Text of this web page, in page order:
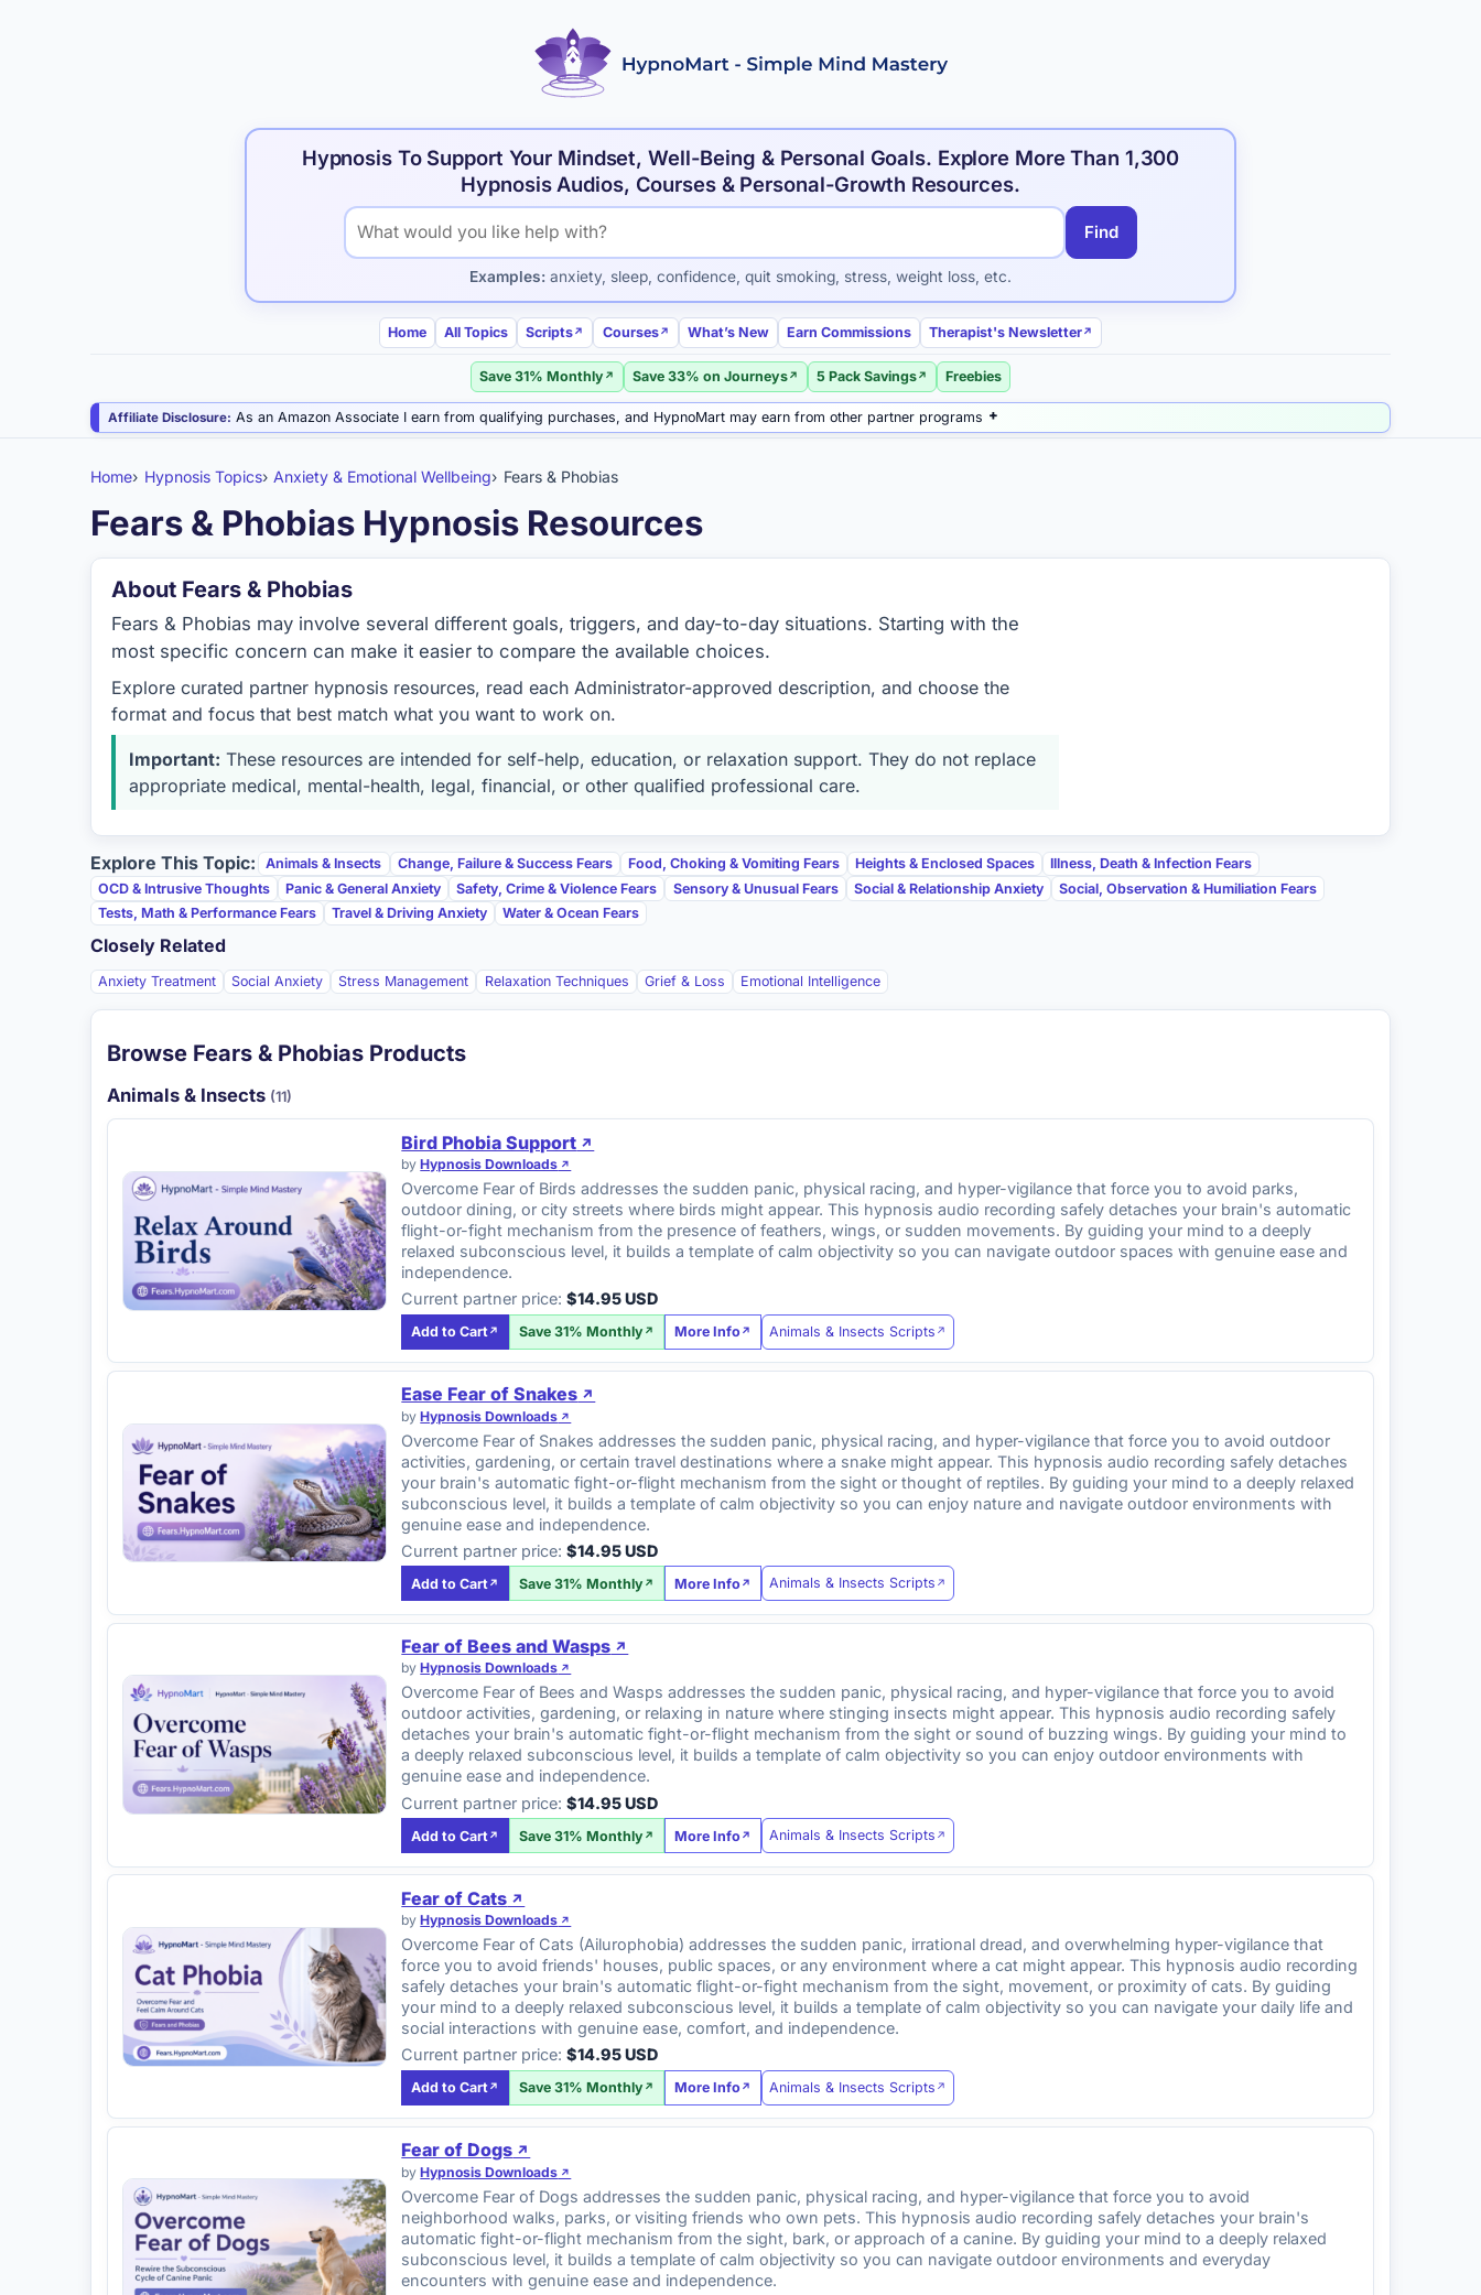
Hypnosis To Support Your Mindset, Well-Being & Personal Goals. Explore More Than 1,300
Hypnosis Audios, Courses & Personal-Growth Resources.
Search hypnosis products and articles Find
Examples: anxiety, sleep, confidence, quit smoking, stress, weight loss, etc.
Home All Topics Scripts Courses What’s New Earn Commissions Therapist's Newsletter
Save 31% Monthly Save 33% on Journeys 5 Pack Savings Freebies
Affiliate Disclosure: As an Amazon Associate I earn from qualifying purchases, and HypnoMart may earn from other partner programs
Home Hypnosis Topics Anxiety & Emotional Wellbeing Fears & Phobias
Fears & Phobias Hypnosis Resources
About Fears & Phobias
Fears & Phobias may involve several different goals, triggers, and day-to-day situations. Starting with the
most specific concern can make it easier to compare the available choices.
Explore curated partner hypnosis resources, read each Administrator-approved description, and choose the
format and focus that best match what you want to work on.
Important: These resources are intended for self-help, education, or relaxation support. They do not replace
appropriate medical, mental-health, legal, financial, or other qualified professional care.
Explore This Topic: Animals & Insects Change, Failure & Success Fears Food, Choking & Vomiting Fears Heights & Enclosed Spaces
Illness, Death & Infection Fears
OCD & Intrusive Thoughts
Panic & General Anxiety Safety, Crime & Violence Fears Sensory & Unusual Fears Social & Relationship Anxiety
Social, Observation & Humiliation Fears
Tests, Math & Performance Fears
Travel & Driving Anxiety Water & Ocean Fears
Closely Related
Anxiety Treatment Social Anxiety Stress Management Relaxation Techniques Grief & Loss Emotional Intelligence
Browse Fears & Phobias Products
Animals & Insects (11)
Bird Phobia Support
byHypnosis Downloads
Overcome Fear of Birds addresses the sudden panic, physical racing, and hyper-vigilance that force you to avoid parks,
outdoor dining, or city streets where birds might appear. This hypnosis audio recording safely detaches your brain's automatic
flight-or-fight mechanism from the presence of feathers, wings, or sudden movements. By guiding your mind to a deeply
relaxed subconscious level, it builds a template of calm objectivity so you can navigate outdoor spaces with genuine ease and
independence.
Current partner price: $14.95 USD
Add to Cart Save 31% Monthly More Info Animals & Insects Scripts
Ease Fear of Snakes
byHypnosis Downloads
Overcome Fear of Snakes addresses the sudden panic, physical racing, and hyper-vigilance that force you to avoid outdoor
activities, gardening, or certain travel destinations where a snake might appear. This hypnosis audio recording safely detaches
your brain's automatic fight-or-flight mechanism from the sight or thought of reptiles. By guiding your mind to a deeply relaxed
subconscious level, it builds a template of calm objectivity so you can enjoy nature and navigate outdoor environments with
genuine ease and independence.
Current partner price: $14.95 USD
Add to Cart Save 31% Monthly More Info Animals & Insects Scripts
Fear of Bees and Wasps
byHypnosis Downloads
Overcome Fear of Bees and Wasps addresses the sudden panic, physical racing, and hyper-vigilance that force you to avoid
outdoor activities, gardening, or relaxing in nature where stinging insects might appear. This hypnosis audio recording safely
detaches your brain's automatic fight-or-flight mechanism from the sight or sound of buzzing wings. By guiding your mind to
a deeply relaxed subconscious level, it builds a template of calm objectivity so you can enjoy outdoor environments with
genuine ease and independence.
Current partner price: $14.95 USD
Add to Cart Save 31% Monthly More Info Animals & Insects Scripts
Fear of Cats
byHypnosis Downloads
Overcome Fear of Cats (Ailurophobia) addresses the sudden panic, irrational dread, and overwhelming hyper-vigilance that
force you to avoid friends' houses, public spaces, or any environment where a cat might appear. This hypnosis audio recording
safely detaches your brain's automatic flight-or-fight mechanism from the sight, movement, or proximity of cats. By guiding
your mind to a deeply relaxed subconscious level, it builds a template of calm objectivity so you can navigate your daily life and
social interactions with genuine ease, comfort, and independence.
Current partner price: $14.95 USD
Add to Cart Save 31% Monthly More Info Animals & Insects Scripts
Fear of Dogs
byHypnosis Downloads
Overcome Fear of Dogs addresses the sudden panic, physical racing, and hyper-vigilance that force you to avoid
neighborhood walks, parks, or visiting friends who own pets. This hypnosis audio recording safely detaches your brain's
automatic fight-or-flight mechanism from the sight, bark, or approach of a canine. By guiding your mind to a deeply relaxed
subconscious level, it builds a template of calm objectivity so you can navigate outdoor environments and everyday
encounters with genuine ease and independence.